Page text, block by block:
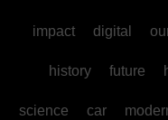
impact digital
history future
science car